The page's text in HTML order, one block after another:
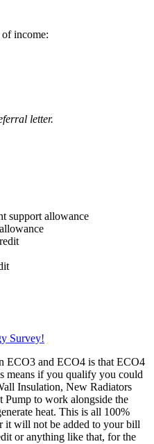
of income:
letter.
support allowance
Survey!
ECO3 and ECO4 is that ECO4
means if you qualify you could
Insulation, New Radiators
Pump to work alongside the
heat. This is all 100%
it will not be added to your bill
or anything like that, for the